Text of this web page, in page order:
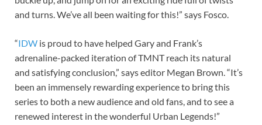
and turns. We’ve all been waiting for this!” says Fosco.
“IDW is proud to have helped Gary and Frank’s
adrenaline-packed iteration of TMNT reach its natural
and satisfying conclusion,” says editor Megan Brown. “It’s
been an immensely rewarding experience to bring this
series to both a new audience and old fans, and to see a
renewed interest in the wonderful Urban Legends!”